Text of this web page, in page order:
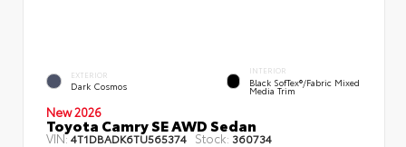
EXTERIOR
Dark Cosmos
INTERIOR
Black SofTex®/fabric Mixed
Media Trim
New 2026
Toyota Camry SE AWD Sedan
VIN:4T1DBADK6TU565374 Stock: 360734